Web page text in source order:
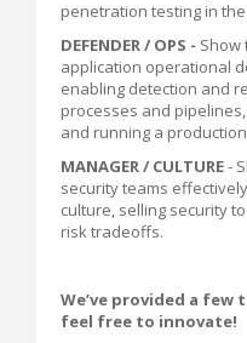
penetration testing in the
DEFENDER / OPS - Show
application operational
enabling detection and
processes and
and running a
MANAGER / CULTURE-
security teams
culture, selling security
risk tradeoffs.
We’ve provided a
feel free to innovate!